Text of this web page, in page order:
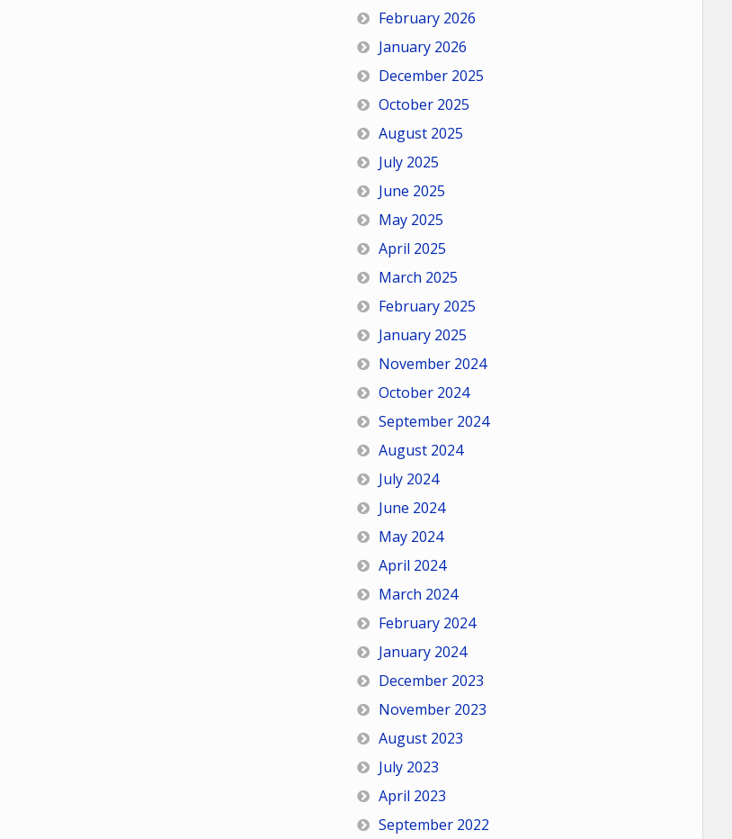
February 2026
January 2026
December 2025
October 2025
August 2025
July 2025
June 2025
May 2025
April 2025
March 2025
February 2025
January 2025
November 2024
October 2024
September 2024
August 2024
July 2024
June 2024
May 2024
April 2024
March 2024
February 2024
January 2024
December 2023
November 2023
August 2023
July 2023
April 2023
September 2022